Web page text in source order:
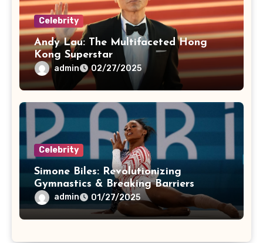
Celebrity
Andy Lau: The Multifaceted Hong
Kong Superstar
admin 02/27/2025
Celebrity
Simone Biles: Revolutionizing
Gymnastics & Breaking Barriers
admin 01/27/2025